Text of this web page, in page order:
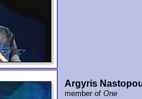
Argyris
member ofOne